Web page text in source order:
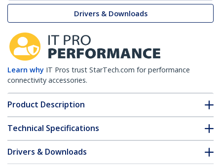
Drivers & Downloads
Learn why IT Pros trust StarTech.com for performance
connectivity accessories.
Product Description
Technical Specifications
Drivers & Downloads